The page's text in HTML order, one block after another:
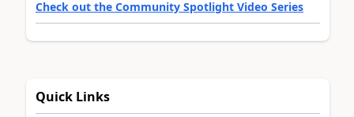
Check out the Community Spotlight Video Series
Quick Links